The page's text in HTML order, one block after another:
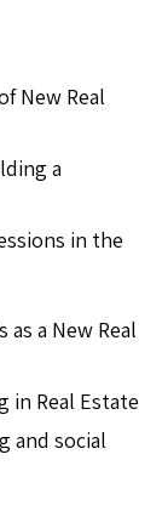
New Real
a
in the
a New Real
in Real Estate
and social